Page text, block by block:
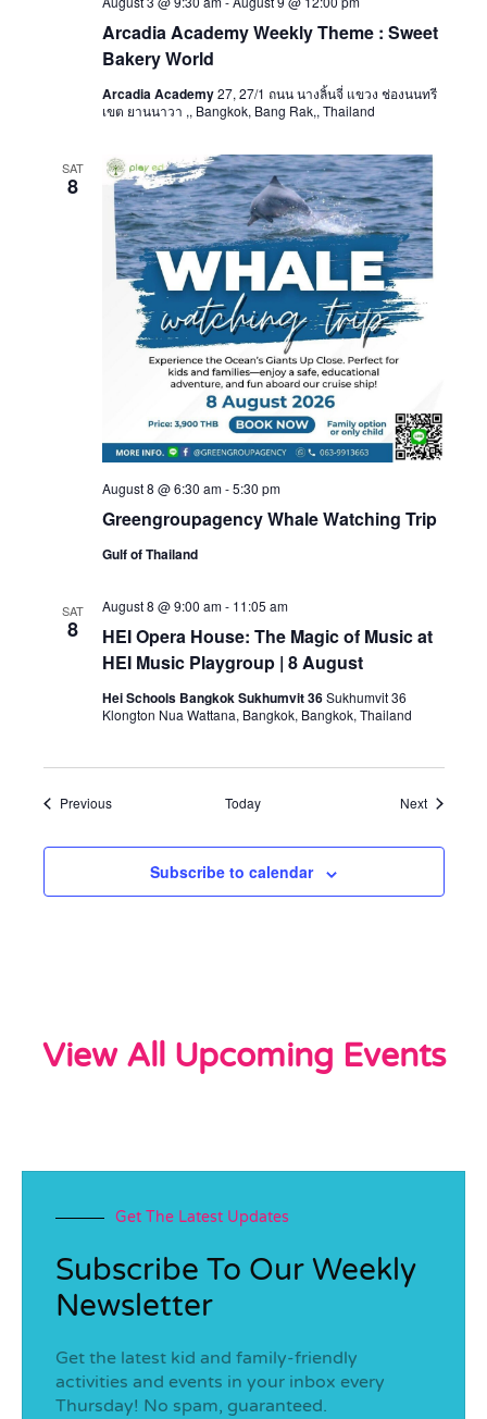
Arcadia Academy Weekly Theme : Sweet
Bakery World
Arcadia Academy27, 27/1 ถนน นางลิ้นจี่ แขวง ช่องนนทรี
เขต ยานนาวา ,, Bangkok, Bang Rak,, Thailand
SAT
8
Greengroupagency Whale Watching Trip
August 8 @ 6:30 am-5:30 pm
Gulf of Thailand
SAT
8
HEI Opera House: The Magic of Music at
HEI Music Playgroup | 8 August
August 8 @ 9:00 am- 11:05 am
Hei Schools Bangkok Sukhumvit 36Sukhumvit 36
Klongton Nua Wattana, Bangkok, Bangkok, Thailand
PreviousEvents Today NextEvents
Subscribe to calendar
View All Upcoming Events
Get The Latest Updates
Subscribe To Our Weekly
Newsletter
Get the latest kid and family-friendly
activities and events in your inbox every
Thursday! No spam, guaranteed.